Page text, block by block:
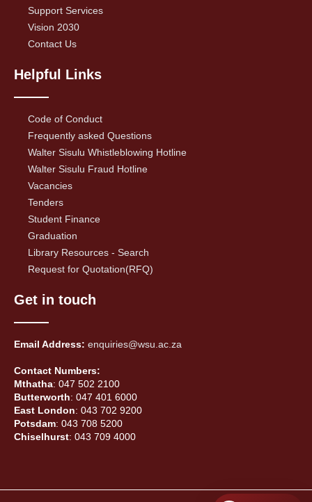
Support Services
Vision 2030
Contact Us
Helpful Links
Code of Conduct
Frequently asked Questions
Walter Sisulu Whistleblowing Hotline
Walter Sisulu Fraud Hotline
Vacancies
Tenders
Student Finance
Graduation
Library Resources - Search
Request for Quotation(RFQ)
Get in touch
Email Address: enquiries@wsu.ac.za
Contact Numbers:
Mthatha: 047 502 2100
Butterworth: 047 401 6000
East London: 043 702 9200
Potsdam: 043 708 5200
Chiselhurst: 043 709 4000